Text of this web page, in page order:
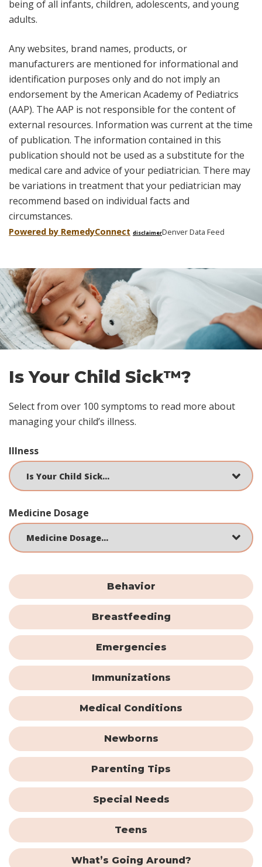
being of all infants, children, adolescents, and young
adults.
Any websites, brand names, products, or
manufacturers are mentioned for informational and
identification purposes only and do not imply an
endorsement by the American Academy of Pediatrics
(AAP). The AAP is not responsible for the content of
external resources. Information was current at the time
of publication. The information contained in this
publication should not be used as a substitute for the
medical care and advice of your pediatrician. There may
be variations in treatment that your pediatrician may
recommend based on individual facts and
circumstances.
Powered by RemedyConnect disclaimerDenver Data Feed
Skip
footer
Is Your Child Sick™?
Select from over 100 symptoms to read more about
managing your child’s illness.
Illness
Medicine Dosage
Behavior
Breastfeeding
Emergencies
Immunizations
Medical Conditions
Newborns
Parenting Tips
Special Needs
Teens
What’s Going Around?